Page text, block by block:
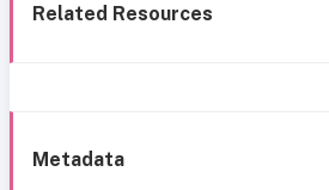
Related Resources
Metadata